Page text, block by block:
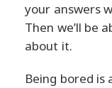
your answers
Then we’ll be
about it.
Being bored